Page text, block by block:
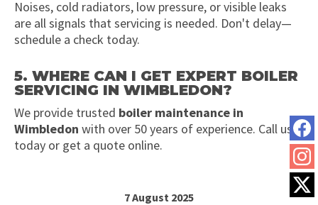
Noises, cold radiators, low pressure, or visible leaks
are all signals that servicing is needed. Don't delay—
schedule a check today.
5. WHERE CAN I GET EXPERT BOILER
SERVICING IN WIMBLEDON?
We provide trusted boiler maintenance in
Wimbledon with over 50 years of experience. Call us
today or get a quote online.
7 August 2025